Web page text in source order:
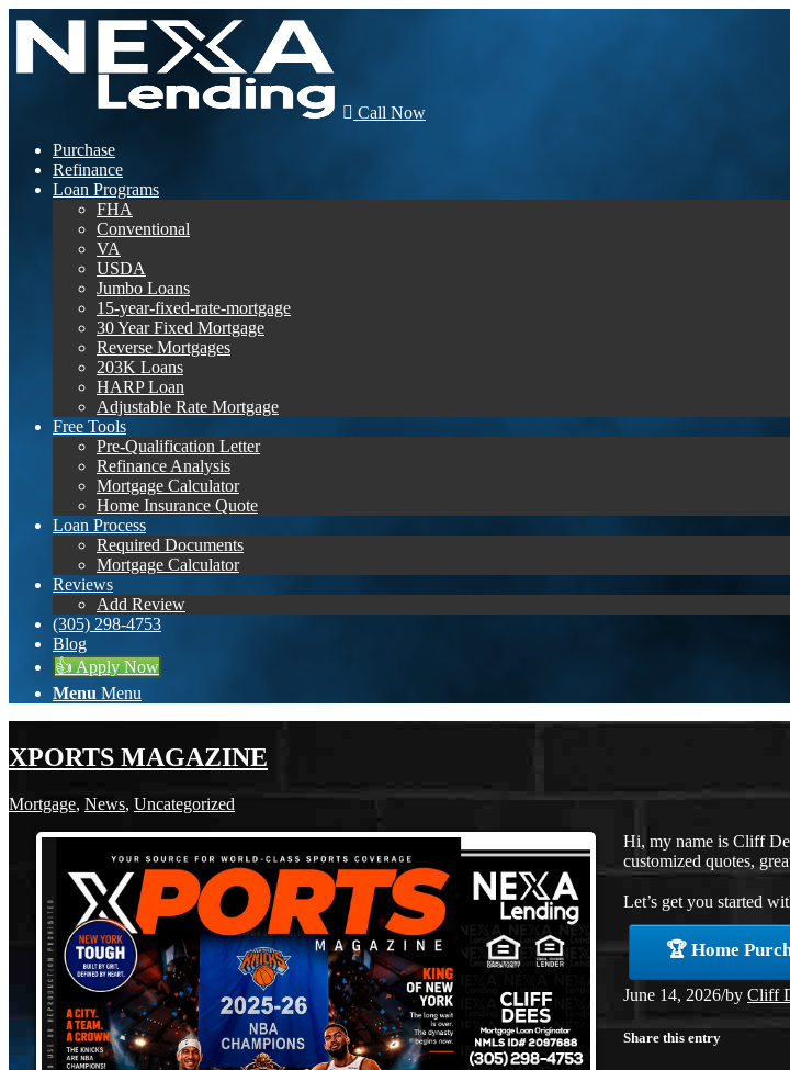
Call Now
Purchase
Refinance
Loan Programs
FHA
Conventional
VA
USDA
Jumbo Loans
15-year-fixed-rate-mortgage
30 Year Fixed Mortgage
Reverse Mortgages
203K Loans
HARP Loan
Adjustable Rate Mortgage
Free Tools
Pre-Qualification Letter
Refinance Analysis
Mortgage Calculator
Home Insurance Quote
Loan Process
Required Documents
Mortgage Calculator
Reviews
Add Review
(305) 298-4753
Blog
👍 Apply Now
Menu Menu
XPORTS MAGAZINE
Mortgage, News, Uncategorized
Hi, my name is Cliff
customized quotes,
Let’s get you started
🏆 Home
June 14, 2026/by Cliff
Share this entry